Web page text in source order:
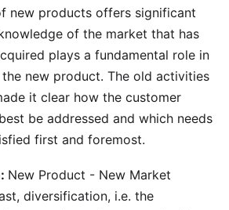
new products offers significant
of the market that has
plays a fundamental role in
new product. The old activities
it clear how the customer
be addressed and which needs
first and foremost.
New Product - New Market
diversification, i.e. the